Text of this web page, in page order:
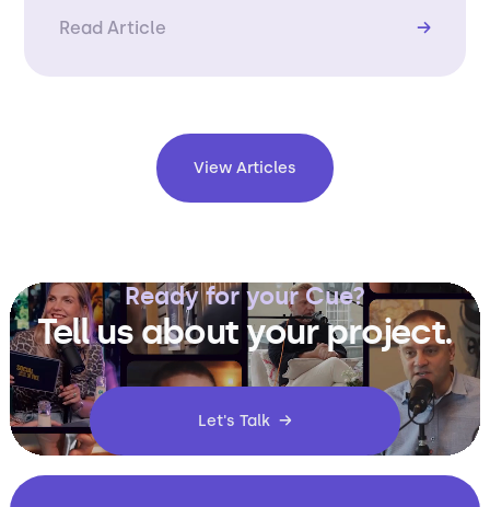
Read Article →
View Articles
Ready for your Cue?
Tell us about your project.
Let's Talk →